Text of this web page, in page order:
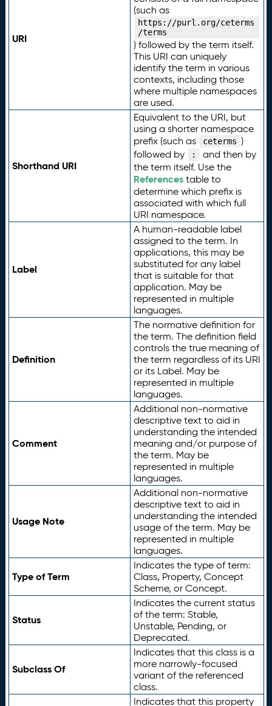
URI
(such as
https://purl.org/ceterms
/terms
) followed by the term itself.
This URI can uniquely
identify the term in various
contexts, including those
where multiple namespaces
are used.
Shorthand URI
Equivalent to the URI, but
using a shorter namespace
prefix (such as
ceterms )
followed by
:
and then by
the term itself. Use the
Referencestable to
determine which prefix is
associated with which full
URI namespace.
Label
A human-readable label
assigned to the term. In
applications, this may be
substituted for any label
that is suitable for that
application. May be
represented in multiple
languages.
Definition
The normative definition for
the term. The definition field
controls the true meaning of
the term regardless of its URI
or its Label. May be
represented in multiple
languages.
Comment
Additional non-normative
descriptive text to aid in
understanding the intended
meaning and/or purpose of
the term. May be
represented in multiple
languages.
Usage Note
Additional non-normative
descriptive text to aid in
understanding the intended
usage of the term. May be
represented in multiple
languages.
Type of Term
Indicates the type of term:
Class, Property, Concept
Scheme, or Concept.
Status
Indicates the current status
of the term: Stable,
Unstable, Pending, or
Deprecated.
Subclass Of
Indicates that this class is a
more narrowly-focused
variant of the referenced
class.
Indicates that this property